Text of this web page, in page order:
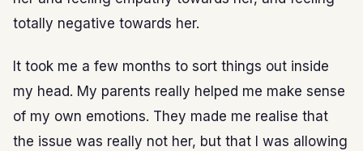
totally negative towards her.
It took me a few months to sort things out inside
my head. My parents really helped me make sense
of my own emotions. They made me realise that
the issue was really not her, but that I was allowing